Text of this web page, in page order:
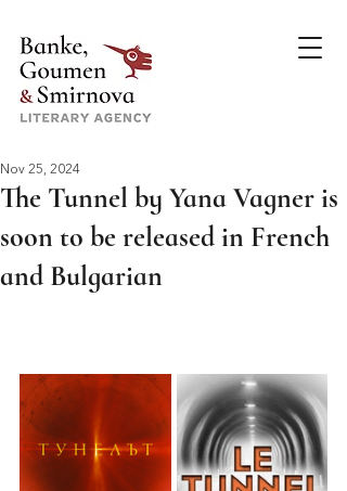
The Tunnel by Yana Vagner is
soon to be released in French
and Bulgarian
Nov 25, 2024